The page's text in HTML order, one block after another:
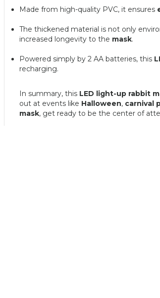
Made from high-quality PVC, it ensures
The thickened material is not only
increased longevity to the mask.
Powered simply by 2 AA batteries, this
recharging.
In summary, this LED light-up rabbit
out at events like Halloween, carnival
mask, get ready to be the center of